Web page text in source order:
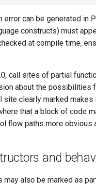
error can be generated in
constructs) must
at compile time,
call sites of partial
about the possibilities
site clearly marked
that a block of code
flow paths more obvious
and
may also be marked as